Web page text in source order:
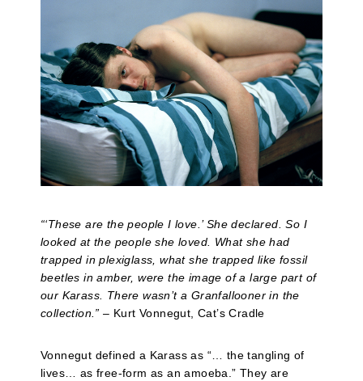
“‘These are the people I love.’ She declared. So I
looked at the people she loved. What she had
trapped in plexiglass, what she trapped like fossil
beetles in amber, were the image of a large part of
our Karass. There wasn’t a Granfallooner in the
collection.” – Kurt Vonnegut, Cat’s Cradle
Vonnegut defined a Karass as “… the tangling of
lives… as free-form as an amoeba.” They are